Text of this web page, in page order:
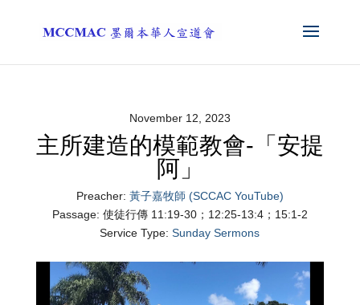
November 12, 2023
主所建造的模範教會-「安提
阿」
Preacher: 黃子嘉牧師 (SCCAC YouTube)
Passage: 使徒行傳 11:19-30；12:25-13:4；15:1-2
Service Type: Sunday Sermons